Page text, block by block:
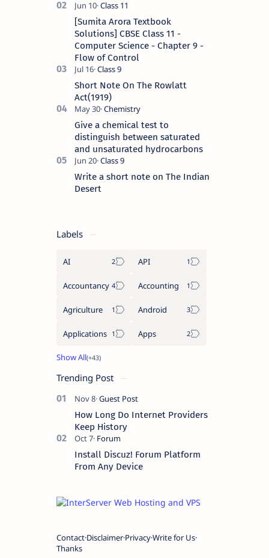
[Sumita Arora Textbook
Solutions] CBSE Class 11 -
Computer Science - Chapter 9 -
Flow of Control
Short Note On The Rowlatt
Act(1919)
Give a chemical test to
distinguish between saturated
and unsaturated hydrocarbons
Write a short note on The Indian
Desert
Labels
AI API
Accountancy Accounting
Agriculture Android
Applications Apps
Trending Post
How Long Do Internet Providers
Keep History
Install Discuz! Forum Platform
From Any Device
Contact Disclaimer PrivacyWrite for Us
Thanks